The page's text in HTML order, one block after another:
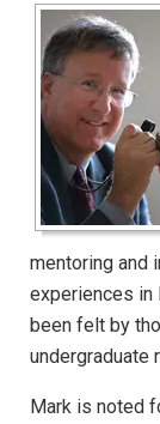
mentoring and
experiences in
been felt by
undergraduate
Mark is noted